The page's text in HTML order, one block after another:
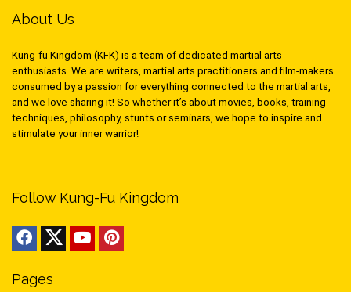
About Us
Kung-fu Kingdom (KFK) is a team of dedicated martial arts
enthusiasts. We are writers, martial arts practitioners and film-makers
consumed by a passion for everything connected to the martial arts,
and we love sharing it! So whether it’s about movies, books, training
techniques, philosophy, stunts or seminars, we hope to inspire and
stimulate your inner warrior!
Follow Kung-Fu Kingdom
Pages